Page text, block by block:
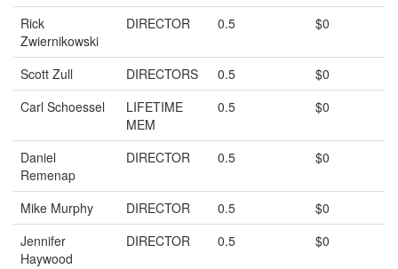
Rick
Zwiernikowski
DIRECTOR 0.5 $0
Scott Zull DIRECTORS 0.5
$0
Carl Schoessel
LIFETIME
MEM
0.5 $0
Daniel
Remenap
DIRECTOR 0.5 $0
Mike Murphy DIRECTOR 0.5
$0
Jennifer
Haywood
DIRECTOR 0.5 $0